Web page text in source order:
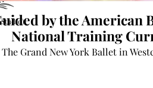
by the American
National Training
The Grand New York Ballet in